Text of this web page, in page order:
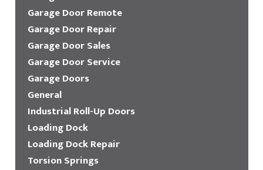
Garage Door Remote
Garage Door Repair
Garage Door Sales
Garage Door Service
Garage Doors
General
Industrial Roll-Up Doors
Loading Dock
Loading Dock Repair
Torsion Springs